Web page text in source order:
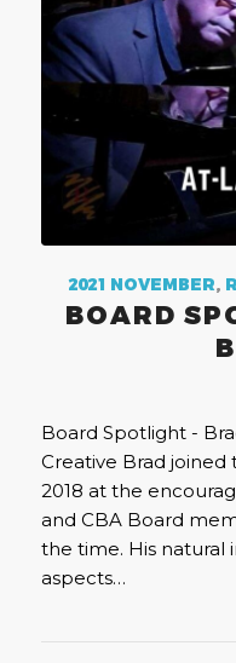
2021 NOVEMBER,
BOARD
Board Spotlight -
Creative Brad joined
2018 at the
and CBA Board
the time. His natural
aspects…